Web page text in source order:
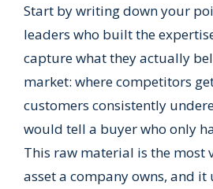
Start by writing down your
leaders who built the
capture what they actually
market: where competitors
customers consistently
would tell a buyer who only
This raw material is the most
asset a company owns, and it